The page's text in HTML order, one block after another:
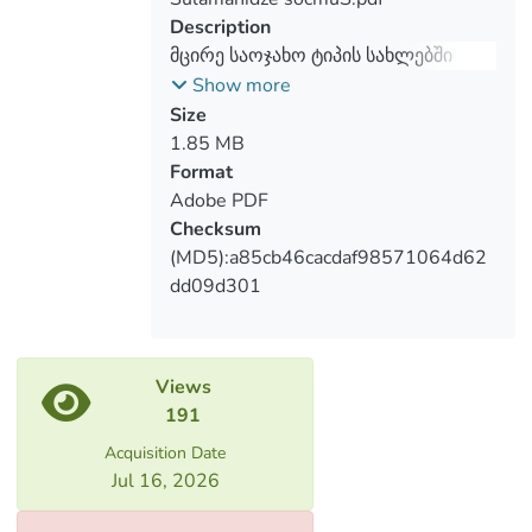
Furthermore, we conducted 8 expert
interviews with the social workers, heads
of the small group home programs and
carer.
Description
მცირე საოჯახო ტიპის სახლებში
მცხოვრები ბავშვები და განათლება
Show more
Size
1.85 MB
Format
Adobe PDF
Checksum
(MD5):a85cb46cacdaf98571064d62
dd09d301
Views
191
Acquisition Date
Jul 16, 2026